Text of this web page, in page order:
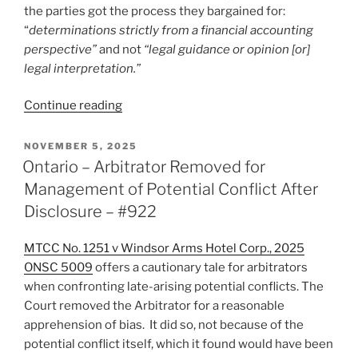
the parties got the process they bargained for:
“determinations strictly from a financial accounting
perspective”and not “legal guidance or opinion [or]
legal interpretation.”
Continue reading“Ontario
Set
Aside
not
available
for
process
–
#923”
POSTED
ON
NOVEMBER 5, 2025
Ontario – Arbitrator Removed for
Management of Potential Conflict After
Disclosure – #922
MTCC No. 1251 v Windsor Arms Hotel Corp., 2025
ONSC 5009 offers a cautionary tale for arbitrators
when confronting late-arising potential conflicts. The
Court removed the Arbitrator for a reasonable
apprehension of bias. It did so, not because of the
potential conflict itself, which it found would have been